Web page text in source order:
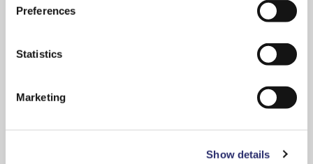
personalised experience on our platform.
consent to cookies, consent to profiling
Preferences
Statistics
Marketing
Show details